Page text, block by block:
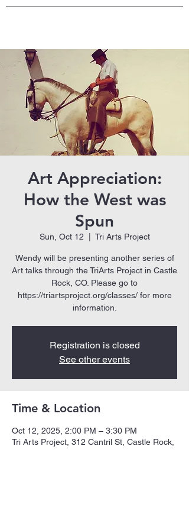
Art Appreciation:
How the West was
Spun
Sun, Oct 12 Tri Arts Project
Wendy will be presenting another series of
Art talks through the TriArts Project in Castle
Rock, CO. Please go to
https://triartsproject.org/classes/ for more
Registration is closed
See other events
Time & Location
Oct 12, 2025, 2:00 PM – 3:30 PM
Tri Arts Project, 312 Cantril St, Castle Rock,